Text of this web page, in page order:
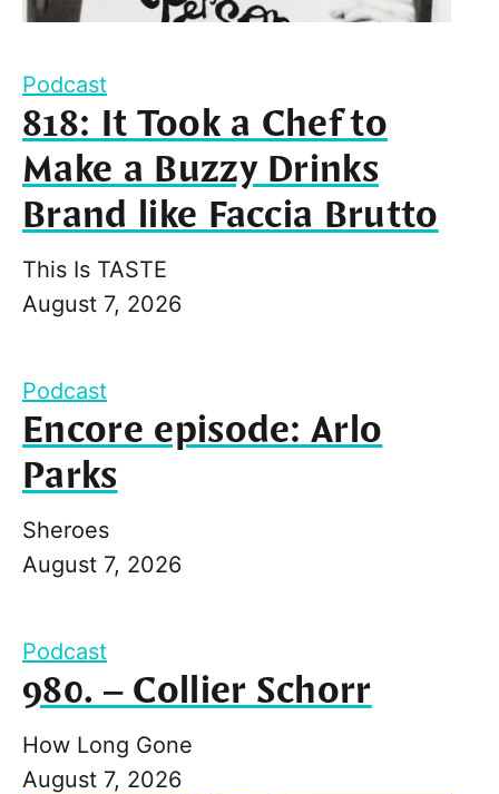
Podcast
818: It Took a Chef to
Make a Buzzy Drinks
Brand like Faccia Brutto
This Is TASTE
August 7, 2026
Podcast
Encore episode: Arlo
Parks
Sheroes
August 7, 2026
Podcast
980. – Collier Schorr
How Long Gone
August 7, 2026